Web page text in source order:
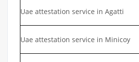
Uae attestation service in Agatti
Uae attestation service in Minicoy